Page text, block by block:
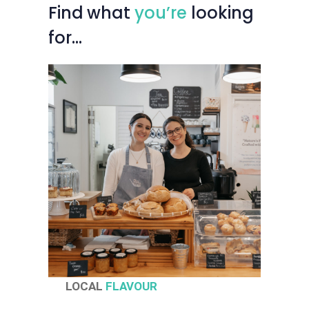
Find what you’re looking
for…
LOCAL FLAVOUR